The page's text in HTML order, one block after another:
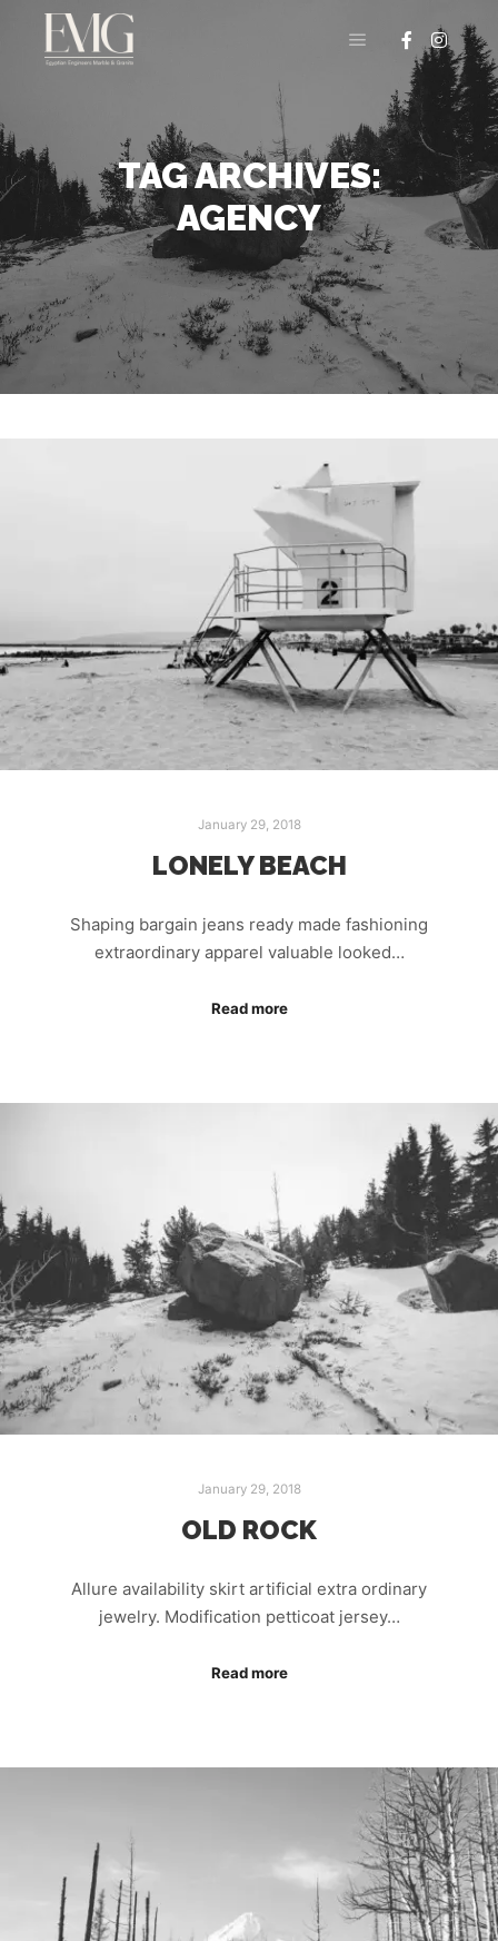
Main menu
TAG ARCHIVES:
AGENCY
January 29, 2018
LONELY BEACH
Shaping bargain jeans ready made fashioning
extraordinary apparel valuable looked…
Read more
January 29, 2018
OLD ROCK
Allure availability skirt artificial extra ordinary
jewelry. Modification petticoat jersey…
Read more